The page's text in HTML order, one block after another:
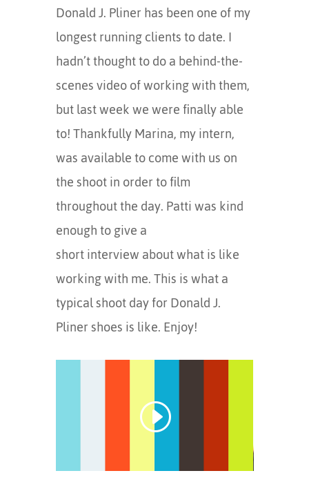
Donald J. Pliner has been one of my
longest running clients to date. I
hadn’t thought to do a behind-the-
scenes video of working with them,
but last week we were finally able
to! Thankfully Marina, my intern,
was available to come with us on
the shoot in order to film
throughout the day. Patti was kind
enough to give a
short interview about what is like
working with me. This is what a
typical shoot day for Donald J.
Pliner shoes is like. Enjoy!